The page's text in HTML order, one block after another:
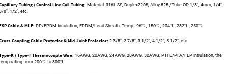
Tubing / Control Line Coil Tubing: Material: 316L SS, Duplex2205, Alloy 825 /Tube OD:1/8", 4mm, 1/4",
8", 1/2", etc.
Cable & MLE: PP/EPDM Insulation, EPDM/Lead Sheath. Temp.: 96℃, 150℃, 204℃, 232℃, 250℃
Coupling Cable Protector & Mid-Joint Protector: 2-3/8", 2-7/8", 3-1/2", 4-1/2", 5-1/2", etc
K / Type-T Thermocouple Wire: 16AWG, 20AWG, 24AWG, 28AWG, 30AWG, PTFE/PFA/FEP Insulation, the
rating from 200℃ to 300℃